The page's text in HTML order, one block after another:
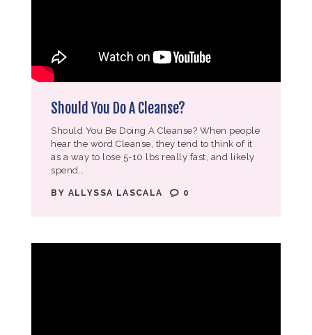
Should You Do A Cleanse?
Should You Be Doing A Cleanse? When people
hear the word Cleanse, they tend to think of it
as a way to lose 5-10 lbs really fast, and likely
spend…
BY ALLYSSA LASCALA 0